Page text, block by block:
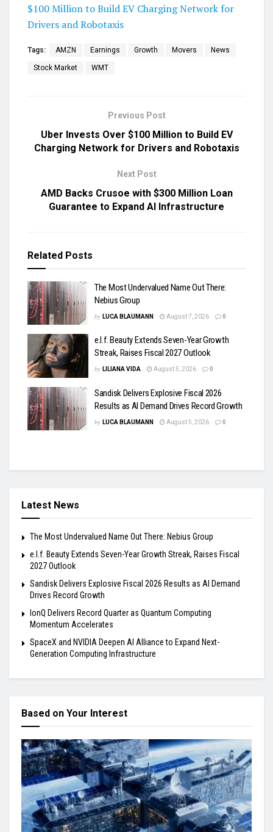
$100 Million to Build EV Charging Network for
Drivers and Robotaxis
Tags: AMZN Earnings Growth Movers News
Stock Market WMT
Previous Post
Uber Invests Over $100 Million to Build EV
Charging Network for Drivers and Robotaxis
Next Post
AMD Backs Crusoe with $300 Million Loan
Guarantee to Expand AI Infrastructure
Related Posts
The Most Undervalued Name Out There:
Nebius Group
by LUCA BLAUMANN August 7, 2026 0
e.l.f. Beauty Extends Seven-Year Growth
Streak, Raises Fiscal 2027 Outlook
by LILIANA VIDA August 5, 2026 0
Sandisk Delivers Explosive Fiscal 2026
Results as AI Demand Drives Record Growth
by LUCA BLAUMANN August 5, 2026 0
Latest News
The Most Undervalued Name Out There: Nebius Group
e.l.f. Beauty Extends Seven-Year Growth Streak, Raises Fiscal
2027 Outlook
Sandisk Delivers Explosive Fiscal 2026 Results as AI Demand
Drives Record Growth
IonQ Delivers Record Quarter as Quantum Computing
Momentum Accelerates
SpaceX and NVIDIA Deepen AI Alliance to Expand Next-
Generation Computing Infrastructure
Based on Your Interest